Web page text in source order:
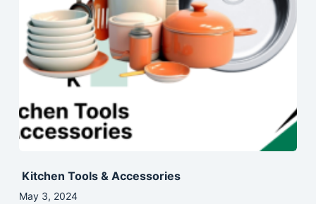
Kitchen Tools & Accessories
May 3, 2024